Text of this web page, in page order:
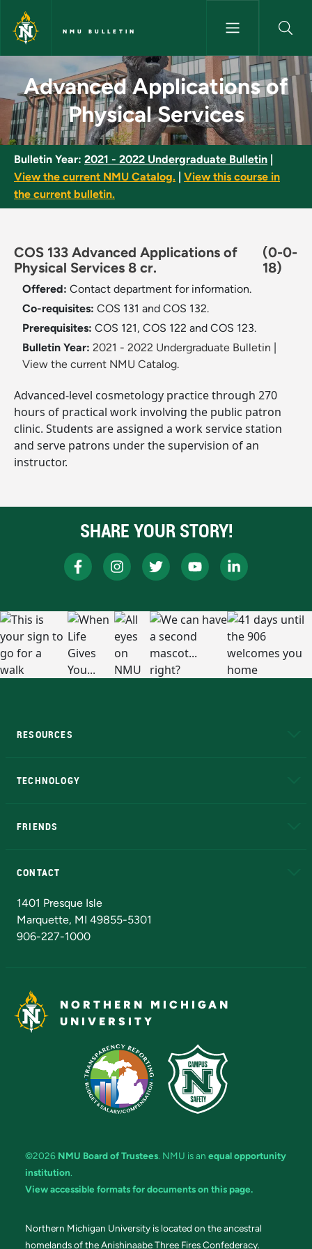
Skip to main content
NMU BULLETIN
Advanced Applications of
Advanced Applications of
Physical Services
Bulletin Year: 2021 - 2022 Undergraduate Bulletin
View the current NMU Catalog.
View this course in
the current bulletin.
COS 133 Advanced Applications of
Physical Services 8 cr.
(0-0-
18)
Offered: Contact department for information.
Co-requisites: COS 131 and COS 132.
Prerequisites: COS 121, COS 122 and COS 123.
Bulletin Year: 2021 - 2022 Undergraduate Bulletin
View the current NMU Catalog.
Advanced-level cosmetology practice through 270
hours of practical work involving the public patron
clinic. Students are assigned a work service station
and serve patrons under the supervision of an
instructor.
SHARE YOUR STORY!
RESOURCES
TECHNOLOGY
FRIENDS
CONTACT
1401 Presque Isle
Marquette, MI 49855-5301
906-227-1000
NORTHERN MICHIGAN
UNIVERSITY
©2026 NMU Board of Trustees. NMU is an equal opportunity
institution.
View accessible formats for documents on this page.
Northern Michigan University is located on the ancestral
homelands of the Anishinaabe Three Fires Confederacy.